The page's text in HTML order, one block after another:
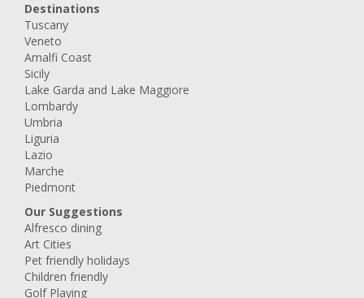
Destinations
Tuscany
Veneto
Amalfi Coast
Sicily
Lake Garda and Lake Maggiore
Lombardy
Umbria
Liguria
Lazio
Marche
Piedmont
Our Suggestions
Alfresco dining
Art Cities
Pet friendly holidays
Children friendly
Golf Playing